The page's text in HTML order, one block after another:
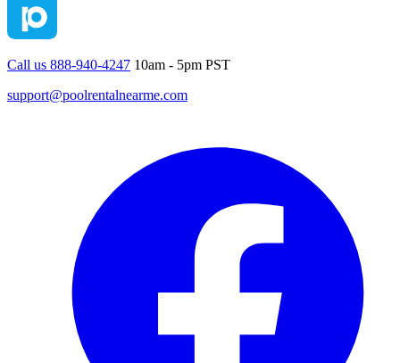
Call us 888-940-4247 10am - 5pm PST
support@poolrentalnearme.com